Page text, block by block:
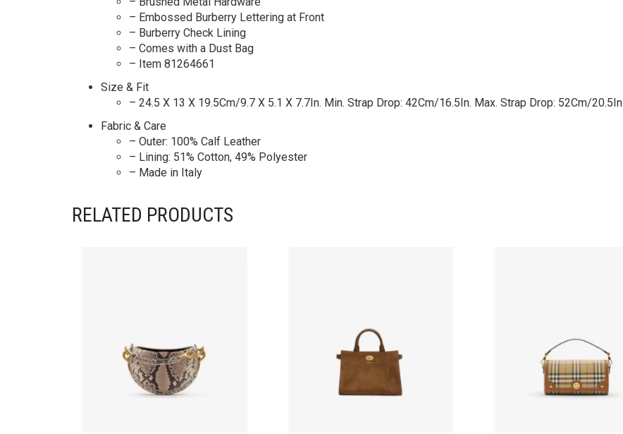
– Embossed Burberry Lettering at Front
– Burberry Check Lining
– Comes with a Dust Bag
– Item 81264661
Size & Fit
– 24.5 X 13 X 19.5Cm/9.7 X 5.1 X 7.7In. Min. Strap Drop: 42Cm/16.5In. Max. Strap Drop: 52Cm/20.5In
Fabric & Care
– Outer: 100% Calf Leather
– Lining: 51% Cotton, 49% Polyester
– Made in Italy
RELATED PRODUCTS